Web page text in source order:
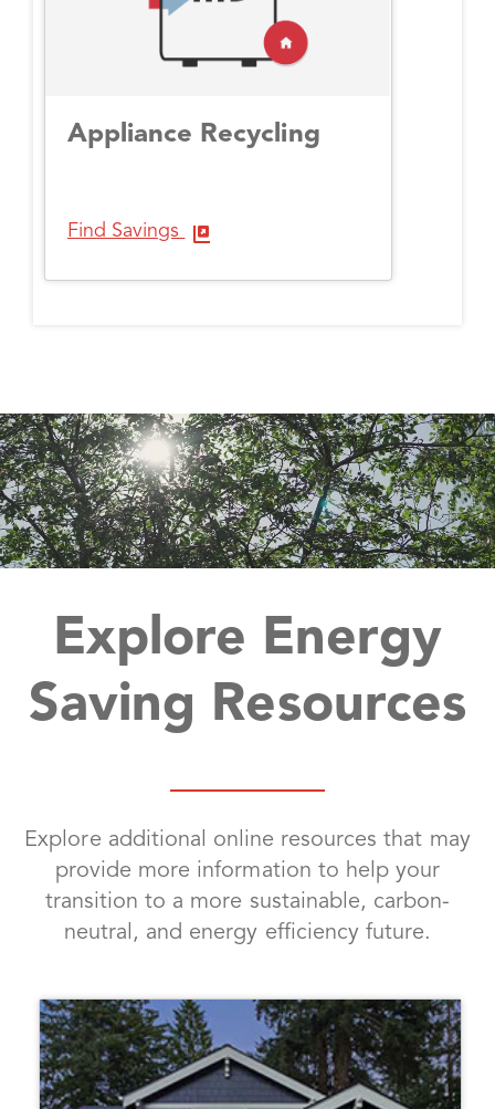
Appliance Recycling
Find Savings
Explore Energy
Saving Resources
Explore additional online resources that may
provide more information to help your
transition to a more sustainable, carbon-
neutral, and energy efficiency future.